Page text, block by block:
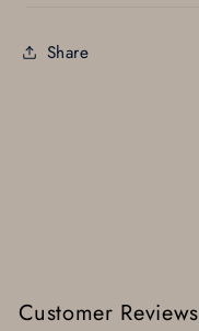
Share
Customer Reviews